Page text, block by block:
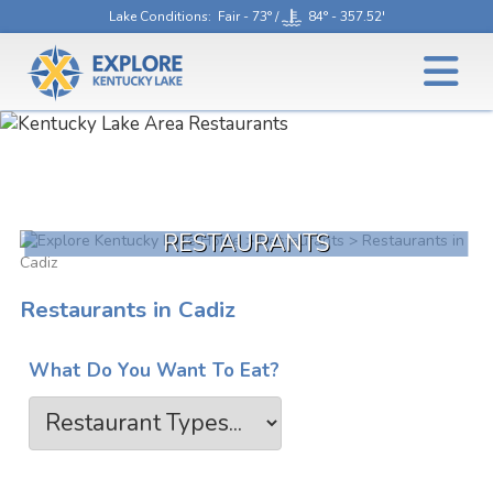
Lake Conditions: Fair - 73° / 84° - 357.52'
RESTAURANTS
>Restaurants > Restaurants in
Cadiz
Restaurants in Cadiz
What Do You Want To Eat?